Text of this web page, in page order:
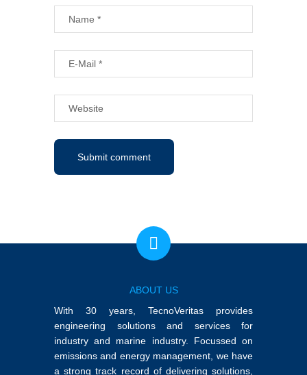
ABOUT US
With 30 years, TecnoVeritas provides
engineering solutions and services for
industry and marine industry. Focussed on
emissions and energy management, we have
a strong track record of delivering solutions,